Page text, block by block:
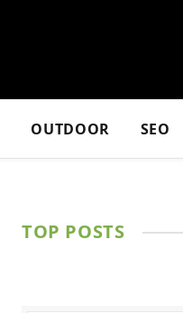
OUTDOOR SEO
TOP POSTS